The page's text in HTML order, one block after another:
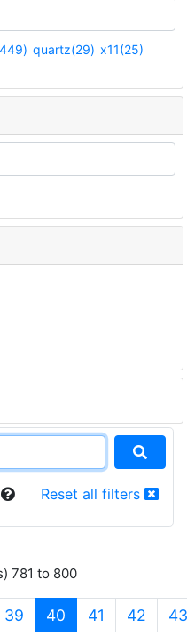
quartz(29) x11(25)
Reset all filters
781 to 800
39 40 (current)
41 42 43